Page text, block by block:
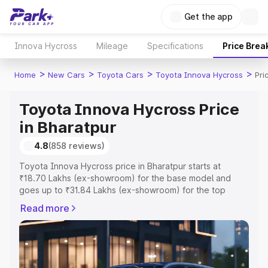
Get the app
Innova Hycross Mileage Specifications Price
Home > New Cars > Toyota Cars > Toyota Innova Hycross >
Toyota Innova Hycross Price
in Bharatpur
4.8(858 reviews)
Toyota Innova Hycross price in Bharatpur starts at
₹18.70 Lakhs (ex-showroom) for the base model and
goes up to ₹31.84 Lakhs (ex-showroom) for the top
Bharatpur which includes RTO or Registration Cost,
Insurance Cost. Explore the complete variant-wise on-
road price of Toyota Innova Hycross price in Bharatpur,
along with key features and details to help you choose
the best option.
Read more